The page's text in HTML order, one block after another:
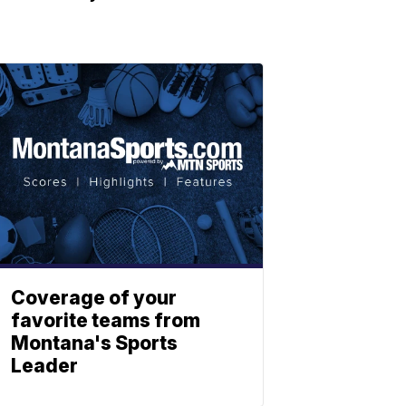
Coverage of your
favorite teams from
Montana's Sports
Leader